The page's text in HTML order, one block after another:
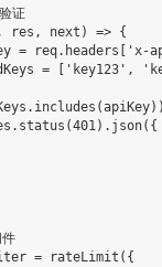
证
res, next) => {
= req.headers['x-
= ['key123',
= rateLimit({